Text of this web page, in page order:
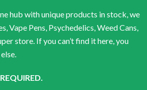
hub with unique products in stock, we
Vape Pens, Psychedelics, Weed Cans,
store. If you can’t find it here, you